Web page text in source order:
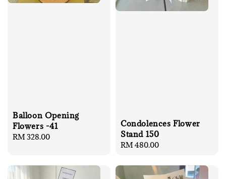
Balloon Opening
Flowers -41
Regular
RM 328.00
Condolences Flower
Stand 150
Regular
RM 480.00